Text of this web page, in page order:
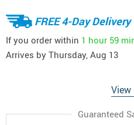
FREE 4-Day Delivery
If you order within 1 hour 59
Arrives by Thursday, Aug 13
View
Guaranteed